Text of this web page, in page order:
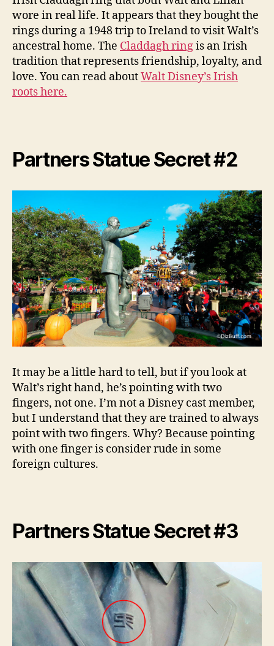
wore in real life. It appears that they bought the
rings during a 1948 trip to Ireland to visit Walt’s
ancestral home. The Claddagh ringis an Irish
tradition that represents friendship, loyalty, and
love. You can read aboutWalt Disney’s Irish
roots here.
Partners Statue Secret #2
It may be a little hard to tell, but if you look at
Walt’s right hand, he’s pointing with two
fingers, not one. I’m not a Disney cast member,
but I understand that they are trained to always
point with two fingers. Why? Because pointing
with one finger is consider rude in some
foreign cultures.
Partners Statue Secret #3